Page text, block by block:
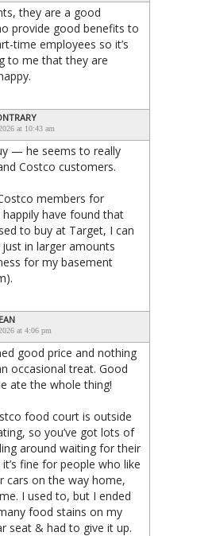
they are a good
provide good benefits to
time employees so it’s
to me that they are
at 10:43 am
— he seems to really
Costco customers.
members for
happily have found that
to buy at Target, I can
in larger amounts
for my basement
at 4:06 pm
good price and nothing
occasional treat. Good
ate the whole thing!
food court is outside
so you’ve got lots of
around waiting for their
fine for people who like
cars on the way home,
I used to, but I ended
food stains on my
seat & had to give it up.